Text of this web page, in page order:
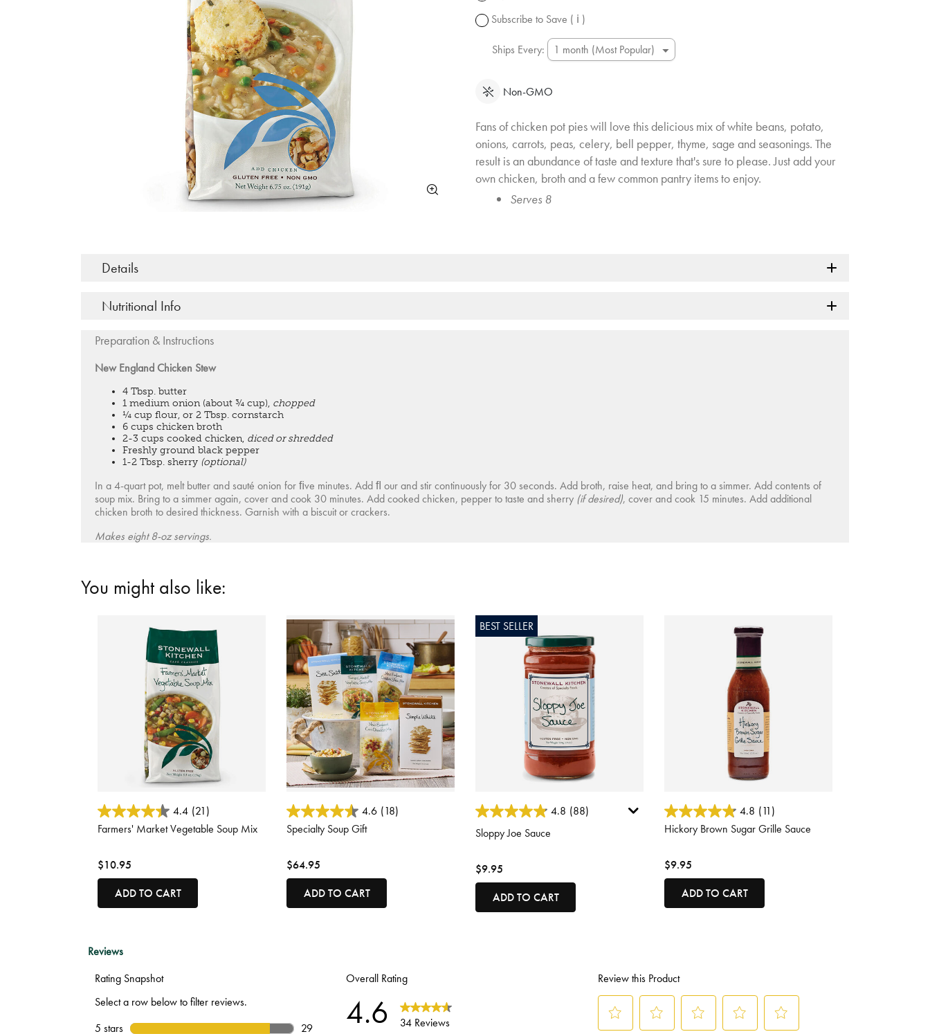
Subscribe to Save ( ℹ )
Ships Every:
Non-GMO
Fans of chicken pot pies will love this delicious mix of white beans, potato,
onions, carrots, peas, celery, bell pepper, thyme, sage and seasonings. The
result is an abundance of taste and texture that's sure to please. Just add your
own chicken, broth and a few common pantry items to enjoy.
Serves 8
Details
Nutritional Info
Preparation & Instructions
New England Chicken Stew
4 Tbsp. butter
1 medium onion (about ¾ cup), chopped
¼ cup flour, or 2 Tbsp. cornstarch
6 cups chicken broth
2-3 cups cooked chicken, diced or shredded
Freshly ground black pepper
1-2 Tbsp. sherry (optional)
In a 4-quart pot, melt butter and sauté onion for ﬁve minutes. Add ﬂ our and stir continuously for 30 seconds. Add broth, raise heat, and bring to a simmer. Add contents of
soup mix. Bring to a simmer again, cover and cook 30 minutes. Add cooked chicken, pepper to taste and sherry (if desired), cover and cook 15 minutes. Add additional
chicken broth to desired thickness. Garnish with a biscuit or crackers.
Makes eight 8-oz servings.
You might also like:
5 out of 5 Customer Rating
4.4 (21)
Farmers' Market Vegetable Soup Mix
$10.95
ADD TO CART
4.8 out of 5 Customer Rating
4.6 (18)
Specialty Soup Gift
$64.95
ADD TO CART
BEST SELLER
5 out of 5 Customer Rating
4.8 (88)
Sloppy Joe Sauce
$9.95
ADD TO CART
3.7 out of 5 Customer Rating
4.8 (11)
Hickory Brown Sugar Grille Sauce
$9.95
ADD TO CART